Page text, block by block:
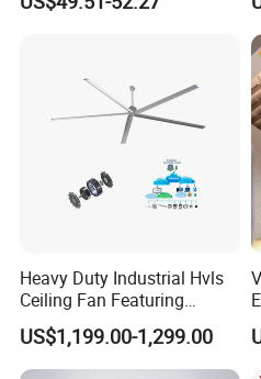
High-quality goods bearing.
Good speed, low noise, not easy
Heavy Duty Smart
Electric Fan
Heavy Duty Industrial Hvls
Ceiling Fan Featuring
Aerodynamic Blades for
Maximum Cooling and
Silent Operation
US$1,199.00-1,299.00